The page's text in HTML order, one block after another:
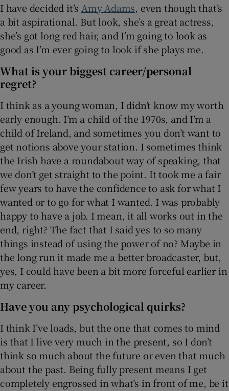
I have decided it’s Amy Adams, even though that’s
a bit aspirational. But look, she’s a great actress,
she’s got long red hair, and I’m going to look as
good as I’m ever going to look if she plays me.
What is your biggest career/personal
regret?
I think as a young woman, I didn’t know my worth
early enough. I’m a child of the 1970s, and I’m a
child of Ireland, and sometimes you don’t want to
get notions above your station. I sometimes think
the Irish have a roundabout way of speaking, that
we don’t get straight to the point. It took me a fair
few years to have the confidence to ask for what I
wanted or to go for what I wanted. I was probably
happy to have a job. I mean, it all works out in the
end, right? The fact that I said yes to so many
things instead of using the power of no? Maybe in
the long run it made me a better broadcaster, but,
yes, I could have been a bit more forceful earlier in
my career.
Have you any psychological quirks?
I think I’ve loads, but the one that comes to mind
is that I live very much in the present, so I don’t
think so much about the future or even that much
about the past. Being fully present means I get
completely engrossed in what’s in front of me, be it